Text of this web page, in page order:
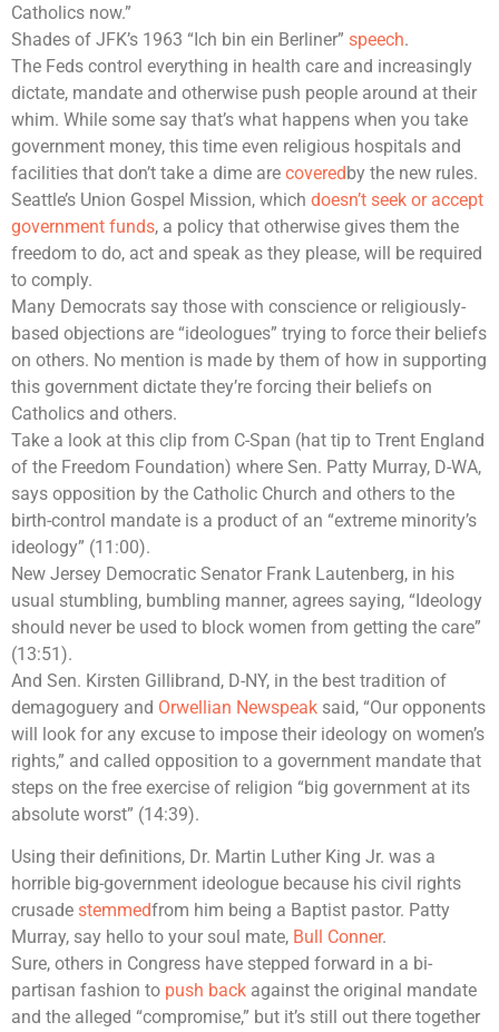
Catholics now.”
Shades of JFK’s 1963 “Ich bin ein Berliner” speech.
The Feds control everything in health care and increasingly
dictate, mandate and otherwise push people around at their
whim. While some say that’s what happens when you take
government money, this time even religious hospitals and
facilities that don’t take a dime are coveredby the new rules.
Seattle’s Union Gospel Mission, which doesn’t seek or accept
government funds, a policy that otherwise gives them the
freedom to do, act and speak as they please, will be required
to comply.
Many Democrats say those with conscience or religiously-
based objections are “ideologues” trying to force their beliefs
on others. No mention is made by them of how in supporting
this government dictate they’re forcing their beliefs on
Catholics and others.
Take a look at this clip from C-Span (hat tip to Trent England
of the Freedom Foundation) where Sen. Patty Murray, D-WA,
says opposition by the Catholic Church and others to the
birth-control mandate is a product of an “extreme minority’s
ideology” (11:00).
New Jersey Democratic Senator Frank Lautenberg, in his
usual stumbling, bumbling manner, agrees saying, “Ideology
should never be used to block women from getting the care”
(13:51).
And Sen. Kirsten Gillibrand, D-NY, in the best tradition of
demagoguery and Orwellian Newspeak said, “Our opponents
will look for any excuse to impose their ideology on women’s
rights,” and called opposition to a government mandate that
steps on the free exercise of religion “big government at its
absolute worst” (14:39).
Using their definitions, Dr. Martin Luther King Jr. was a
horrible big-government ideologue because his civil rights
crusade stemmedfrom him being a Baptist pastor. Patty
Murray, say hello to your soul mate, Bull Conner.
Sure, others in Congress have stepped forward in a bi-
partisan fashion to push back against the original mandate
and the alleged “compromise,” but it’s still out there together